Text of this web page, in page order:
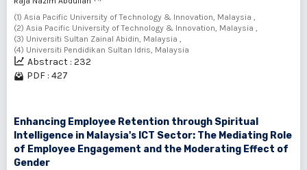
(1) Asia Pacific University of Technology & Innovation, Malaysia ,
(2) Asia Pacific University of Technology & Innovation, Malaysia ,
(3) Universiti Sultan Zainal Abidin, Malaysia ,
(4) Universiti Pendidikan Sultan Idris, Malaysia
Abstract : 232
PDF : 427
Enhancing Employee Retention through Spiritual
Intelligence in Malaysia's ICT Sector: The Mediating Role
of Employee Engagement and the Moderating Effect of
Gender